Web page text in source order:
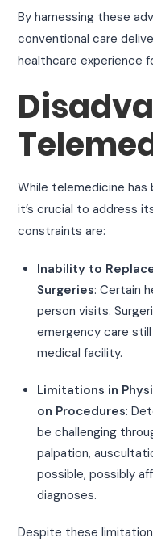
By harnessing these
conventional care
healthcare experience
While telemedicine has
it’s crucial to address
constraints are:
Inability to
Surgeries: Certain
person visits.
emergency care
medical facility.
Limitations in
on Procedures:
be challenging
palpation,
possible, possibly
diagnoses.
Despite these